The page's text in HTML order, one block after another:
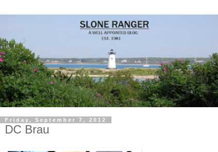
Friday, September 7, 2012
DC Brau